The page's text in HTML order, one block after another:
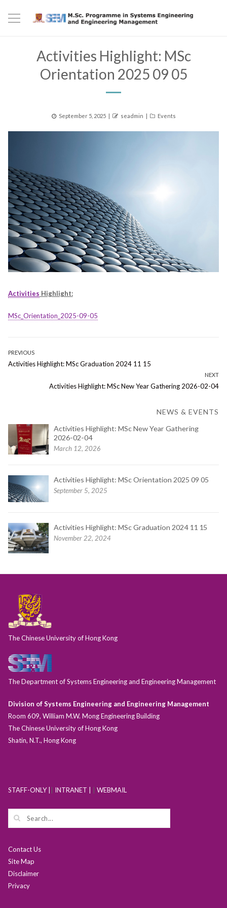
Activities Highlight: MSc
Orientation 2025 09 05
Posted
September 5, 2025 Author
seadmin Categories
Events
Activities Highlight:
MSc_Orientation_2025-09-05
Post
navigation
PREVIOUS
Previous
Activities Highlight: MSc Graduation 2024 11 15
NEXT
Next
Activities Highlight: MSc New Year Gathering 2026-02-04
NEWS & EVENTS
Activities Highlight: MSc New Year Gathering
2026-02-04
March 12, 2026
Activities Highlight: MSc Orientation 2025 09 05
September 5, 2025
Activities Highlight: MSc Graduation 2024 11 15
November 22, 2024
The Chinese University of Hong Kong
The Department of Systems Engineering and Engineering Management
Division of Systems Engineering and Engineering Management
Room 609, William M.W. Mong Engineering Building
The Chinese University of Hong Kong
Shatin, N.T., Hong Kong
STAFF-ONLY | INTRANET | WEBMAIL
Contact Us
Site Map
Disclaimer
Privacy